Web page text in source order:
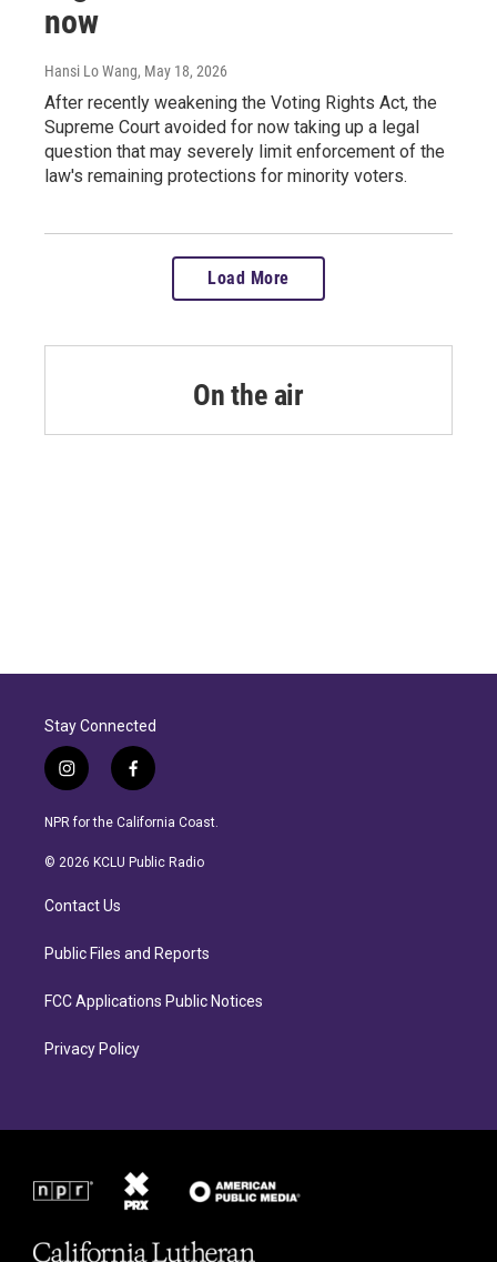
now
Hansi Lo Wang, May 18, 2026
After recently weakening the Voting Rights Act, the
Supreme Court avoided for now taking up a legal
question that may severely limit enforcement of the
law's remaining protections for minority voters.
Load More
On the air
Stay Connected
i
n
s
a
r
a
f
a
c
b
NPR for the California Coast.
© 2026 KCLU Public Radio
Contact Us
Public Files and Reports
FCC Applications Public Notices
Privacy Policy